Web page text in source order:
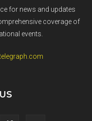
for news and updates
coverage of
events.